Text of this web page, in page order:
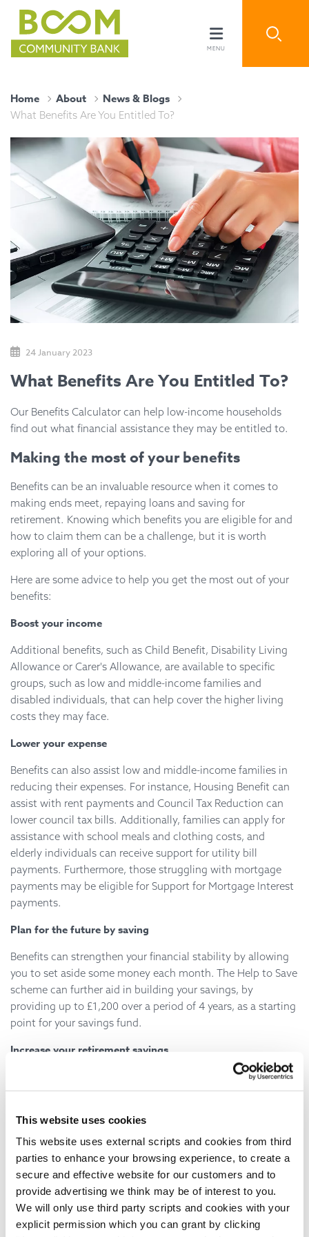
This website uses cookies
This website uses external scripts and cookies from third
parties to enhance your browsing experience, to create a
secure and effective website for our customers and to
provide advertising we think may be of interest to you.
We will only use third party scripts and cookies with your
explicit permission which you can grant by clicking
Home About News & Blogs
What Benefits Are You Entitled To?
24 January 2023
What Benefits Are You Entitled To?
Our Benefits Calculator can help low-income households
find out what financial assistance they may be entitled to.
Making the most of your benefits
Benefits can be an invaluable resource when it comes to
making ends meet, repaying loans and saving for
retirement. Knowing which benefits you are eligible for and
how to claim them can be a challenge, but it is worth
exploring all of your options.
Here are some advice to help you get the most out of your
benefits:
Boost your income
Additional benefits, such as Child Benefit, Disability Living
Allowance or Carer's Allowance, are available to specific
groups, such as low and middle-income families and
disabled individuals, that can help cover the higher living
costs they may face.
Lower your expense
Benefits can also assist low and middle-income families in
reducing their expenses. For instance, Housing Benefit can
assist with rent payments and Council Tax Reduction can
lower council tax bills. Additionally, families can apply for
assistance with school meals and clothing costs, and
elderly individuals can receive support for utility bill
payments. Furthermore, those struggling with mortgage
payments may be eligible for Support for Mortgage Interest
payments.
Plan for the future by saving
Benefits can strengthen your financial stability by allowing
you to set aside some money each month. The Help to Save
scheme can further aid in building your savings, by
providing up to £1,200 over a period of 4 years, as a starting
point for your savings fund.
Increase your retirement savings
Furthermore, you can use your benefits to enhance your
retirement savings without significantly impacting your
contributions are not considered in the take-home income
calculation, which means that for every £100 in pension
contributions, you receive an additional £63 in Universal
Credit.
Local Advice Services
West sussex